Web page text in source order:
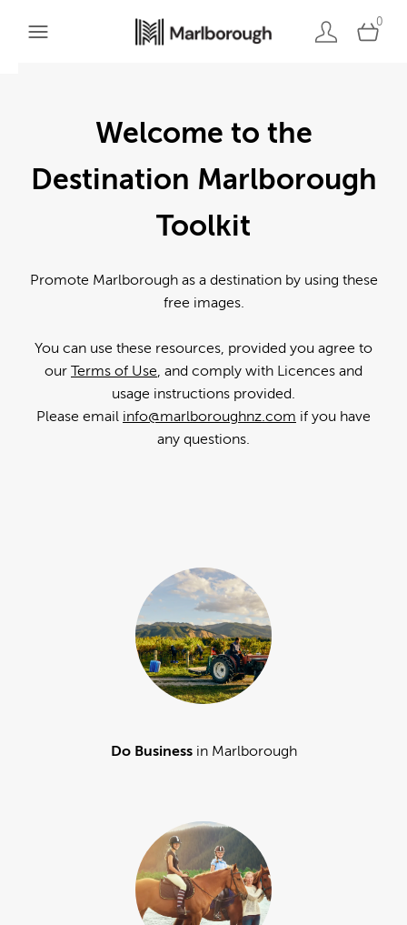
0
Welcome to the
Destination Marlborough
Toolkit
Promote Marlborough as a destination by using these
free images.
You can use these resources, provided you agree to
our Terms of Use, and comply with Licences and
usage instructions provided.
Please email info@marlboroughnz.com if you have
any questions.
Do Businessin Marlborough